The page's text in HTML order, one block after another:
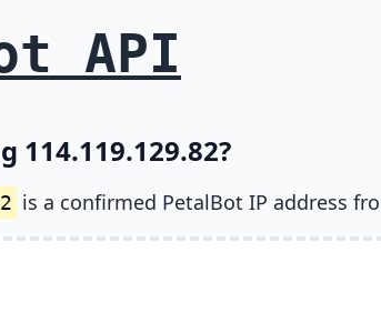
API
114.119.129.82?
is a confirmed PetalBot IP address